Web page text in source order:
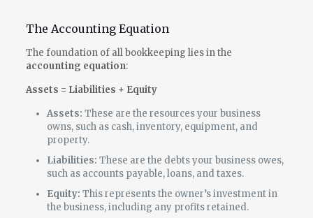
The Accounting Equation
The foundation of all bookkeeping lies in the
accounting equation:
Assets = Liabilities + Equity
Assets: These are the resources your business
owns, such as cash, inventory, equipment, and
property.
Liabilities: These are the debts your business owes,
such as accounts payable, loans, and taxes.
Equity: This represents the owner’s investment in
the business, including any profits retained.